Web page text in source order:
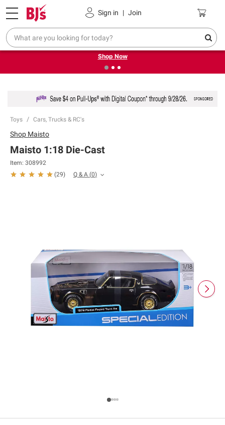
Sign in | Join
Pickup, Delivery or Shipping Coupons
❮ Try our top member favorites for back to school.
Shop Now
Toys Cars, Trucks & RC's
Shop Maisto
Maisto 1:18 Die-Cast
Item: 308992
(29) Q & A (0)